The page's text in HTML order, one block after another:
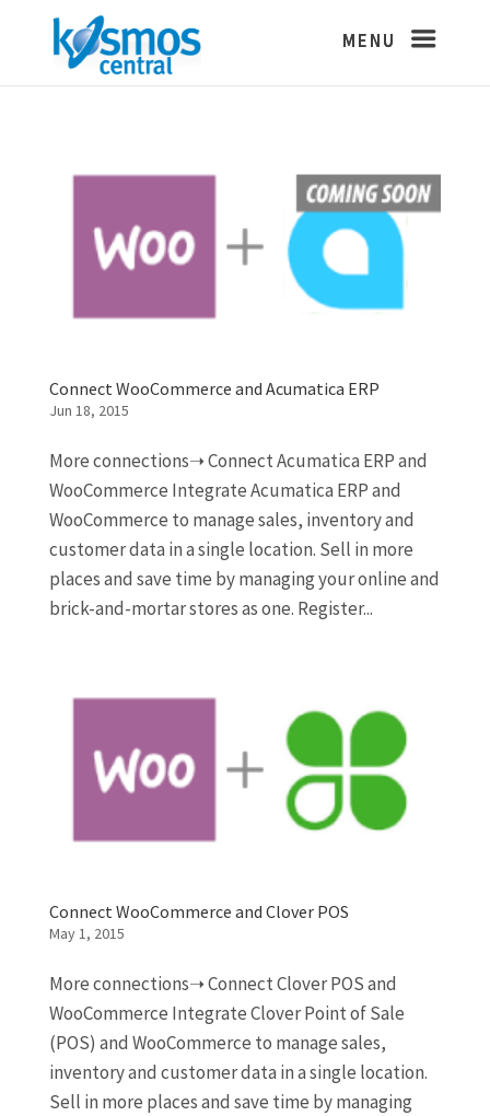
Connect WooCommerce and Acumatica ERP
Jun 18, 2015
More connections➝ Connect Acumatica ERP and
WooCommerce Integrate Acumatica ERP and
WooCommerce to manage sales, inventory and
customer data in a single location. Sell in more
places and save time by managing your online and
brick-and-mortar stores as one. Register...
Connect WooCommerce and Clover POS
May 1, 2015
More connections➝ Connect Clover POS and
WooCommerce Integrate Clover Point of Sale
(POS) and WooCommerce to manage sales,
inventory and customer data in a single location.
Sell in more places and save time by managing